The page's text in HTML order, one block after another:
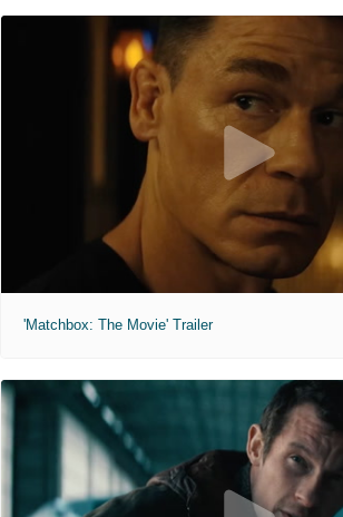
'Matchbox: The Movie' Trailer